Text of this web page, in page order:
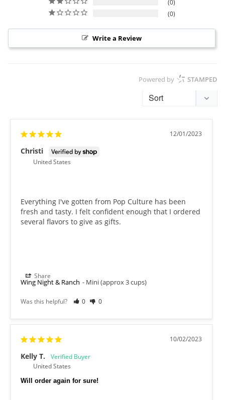
0
0
Write a Review
Powered by STAMPED
12/01/2023
Christi
United States
Everything I've gotten from Pop Culture has been
fresh and tasty. I felt confident enough that I ordered
several flavors to give as gifts.
Wing Night & Ranch Mini (approx 3 cups)
Share
Was this helpful? 0 0
10/02/2023
Kelly T.
United States
Will order again for sure!